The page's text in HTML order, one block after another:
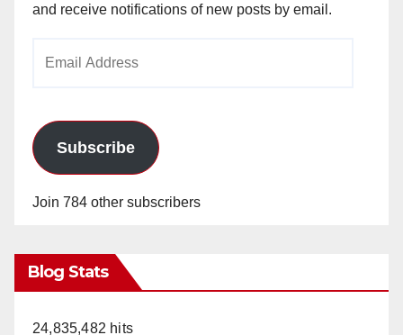
and receive notifications of new posts by email.
Subscribe
Join 784 other subscribers
Blog Stats
24,835,482 hits